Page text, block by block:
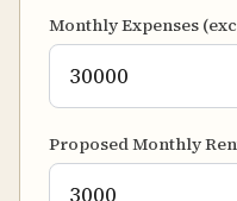
Monthly Expenses
Proposed Monthly